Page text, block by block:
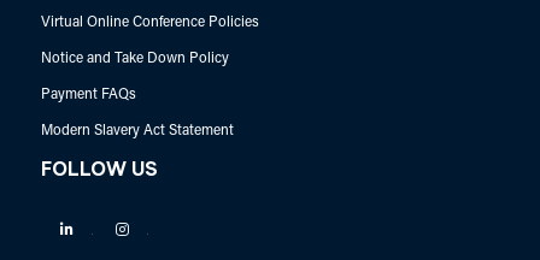
Virtual Online Conference Policies
Notice and Take Down Policy
Payment FAQs
Modern Slavery Act Statement
FOLLOW US
Linkedin